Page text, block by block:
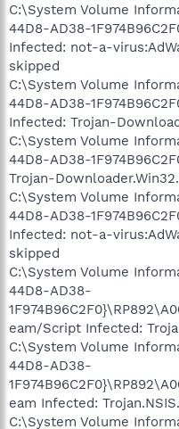
C:\System Volume
44D8-AD38-
Infected: not-a-
skipped
C:\System Volume
44D8-AD38-
Infected: Trojan-
C:\System Volume
44D8-AD38-
Trojan-
C:\System Volume
44D8-AD38-
Infected: not-a-
skipped
C:\System Volume
44D8-AD38-
eam/Script Infected:
C:\System Volume
44D8-AD38-
eam Infected:
C:\System Volume